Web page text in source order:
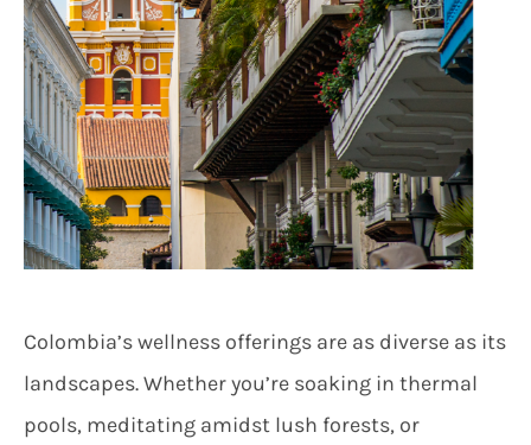
Colombia’s wellness offerings are as diverse as its
landscapes. Whether you’re soaking in thermal
pools, meditating amidst lush forests, or